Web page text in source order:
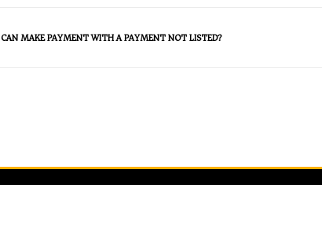
CAN MAKE PAYMENT WITH A PAYMENT NOT LISTED?